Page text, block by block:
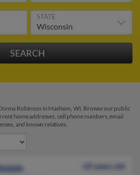
STATE
Robinson in Madison, WI. Browse our public
home addresses, cell phone numbers, email
and known relatives.
69 years old